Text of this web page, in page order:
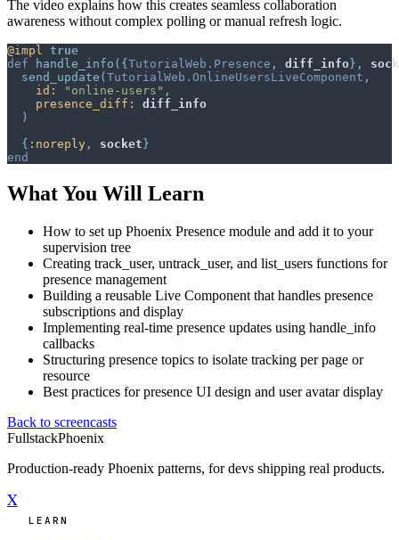
The video explains how this creates seamless collaboration
awareness without complex polling or manual refresh logic.
@impl true
def
handle_info ( { TutorialWeb.Presence , diff_info } ,
send_update ( TutorialWeb.OnlineUsersLiveComponent ,
id:
"online-users" ,
presence_diff: diff_info
)
{ :noreply , socket }
end
What You Will Learn
How to set up Phoenix Presence module and add it to your
supervision tree
Creating track_user, untrack_user, and list_users functions for
presence management
Building a reusable Live Component that handles presence
subscriptions and display
Implementing real-time presence updates using handle_info
callbacks
Structuring presence topics to isolate tracking per page or
resource
Best practices for presence UI design and user avatar display
Back to screencasts
FullstackPhoenix
Production-ready Phoenix patterns, for devs shipping real products.
X
LEARN